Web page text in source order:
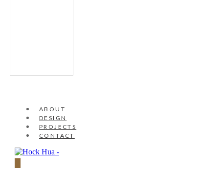
ABOUT
DESIGN
PROJECTS
CONTACT